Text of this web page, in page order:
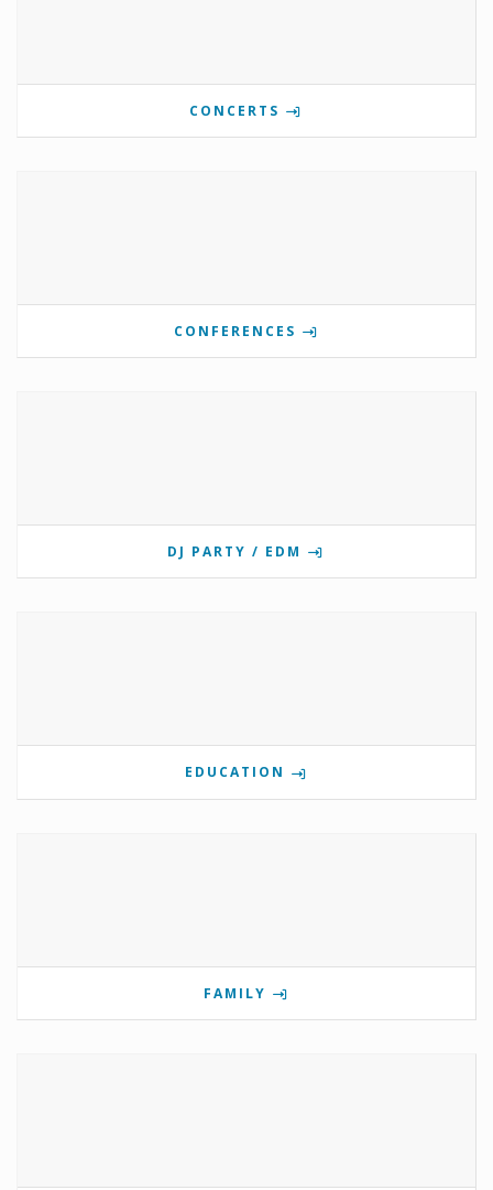
CONCERTS
CONFERENCES
DJ PARTY / EDM
EDUCATION
FAMILY